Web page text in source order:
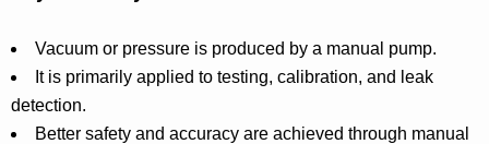
Vacuum or pressure is produced by a manual pump.
It is primarily applied to testing, calibration, and leak
detection.
Better safety and accuracy are achieved through manual